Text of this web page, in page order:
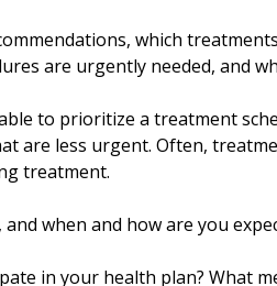
which
are urgently needed, and
to prioritize a treatment
are less urgent. Often,
treatment.
when and how are you
in your health plan? What